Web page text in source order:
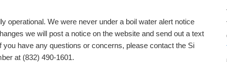
operational. We were never under a boil water alert notice
we will post a notice on the website and send out a text
you have any questions or concerns, please contact the Si
at (832) 490-1601.